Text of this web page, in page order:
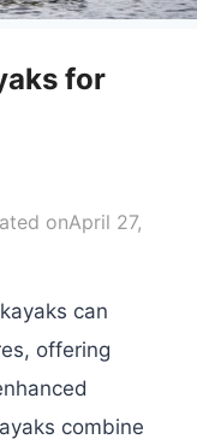
for
onApril 27,
can
offering
combine